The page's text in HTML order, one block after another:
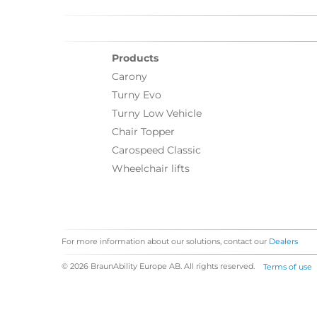
Products
Carony
Turny Evo
Turny Low Vehicle
Chair Topper
Carospeed Classic
Wheelchair lifts
For more information about our solutions, contact our Dealers
© 2026 BraunAbility Europe AB. All rights reserved. Terms of use